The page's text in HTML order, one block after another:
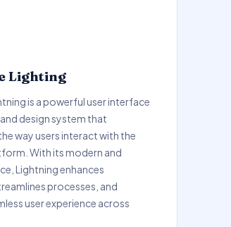
Lighting
is a powerful user interface
design system that
way users interact with the
With its modern and
Lightning enhances
processes, and
user experience across